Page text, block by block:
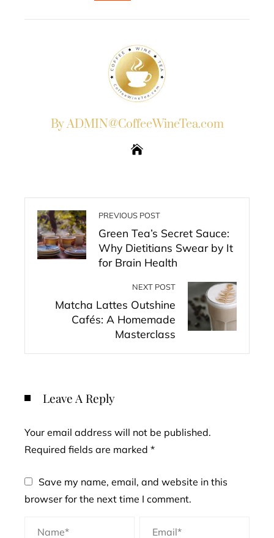
By ADMIN@CoffeeWineTea.com
PREVIOUS POST
Green Tea’s Secret Sauce:
Why Dietitians Swear by It
for Brain Health
NEXT POST
Matcha Lattes Outshine
Cafés: A Homemade
Masterclass
Leave A Reply
Your email address will not be published.
Required fields are marked *
Save my name, email, and website in this
browser for the next time I comment.